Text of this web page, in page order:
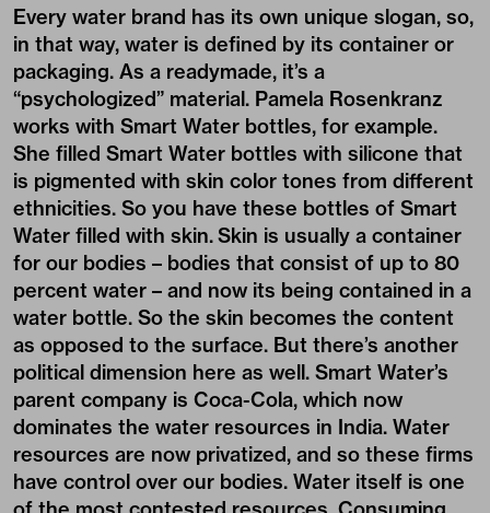
Every water brand has its own unique slogan, so,
in that way, water is defined by its container or
packaging. As a readymade, it’s a
“psychologized” material. Pamela Rosenkranz
works with Smart Water bottles, for example.
She filled Smart Water bottles with silicone that
is pigmented with skin color tones from different
ethnicities. So you have these bottles of Smart
Water filled with skin. Skin is usually a container
for our bodies – bodies that consist of up to 80
percent water – and now its being contained in a
water bottle. So the skin becomes the content
as opposed to the surface. But there’s another
political dimension here as well. Smart Water’s
parent company is Coca-Cola, which now
dominates the water resources in India. Water
resources are now privatized, and so these firms
have control over our bodies. Water itself is one